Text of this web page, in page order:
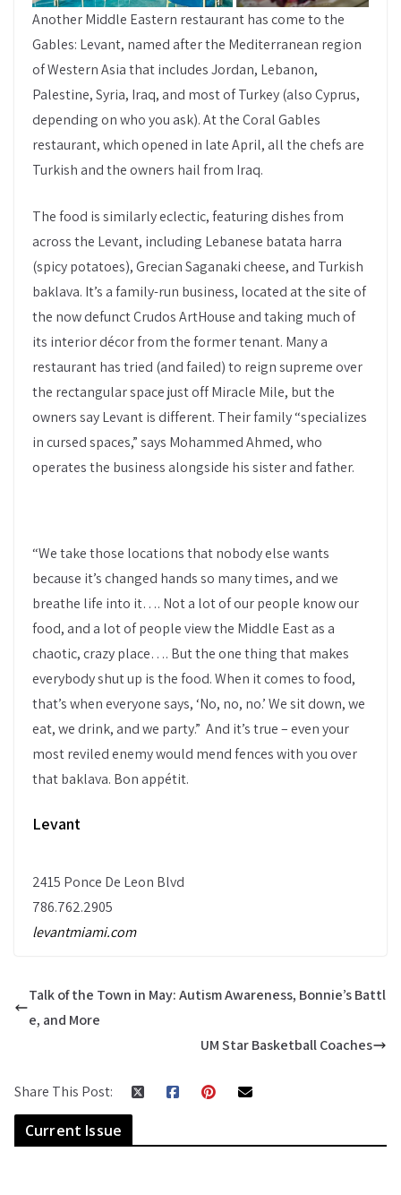
Another Middle Eastern restaurant has come to the
Gables: Levant, named after the Mediterranean region
of Western Asia that includes Jordan, Lebanon,
Palestine, Syria, Iraq, and most of Turkey (also Cyprus,
depending on who you ask). At the Coral Gables
restaurant, which opened in late April, all the chefs are
Turkish and the owners hail from Iraq.
The food is similarly eclectic, featuring dishes from
across the Levant, including Lebanese batata harra
(spicy potatoes), Grecian Saganaki cheese, and Turkish
baklava. It’s a family-run business, located at the site of
the now defunct Crudos ArtHouse and taking much of
its interior décor from the former tenant. Many a
restaurant has tried (and failed) to reign supreme over
the rectangular space just off Miracle Mile, but the
owners say Levant is different. Their family “specializes
in cursed spaces,” says Mohammed Ahmed, who
operates the business alongside his sister and father.
“We take those locations that nobody else wants
because it’s changed hands so many times, and we
breathe life into it…. Not a lot of our people know our
food, and a lot of people view the Middle East as a
chaotic, crazy place…. But the one thing that makes
everybody shut up is the food. When it comes to food,
that’s when everyone says, ‘No, no, no.’ We sit down, we
eat, we drink, and we party.” And it’s true – even your
most reviled enemy would mend fences with you over
that baklava. Bon appétit.
Levant
2415 Ponce De Leon Blvd
786.762.2905
levantmiami.com
Talk of the Town in May: Autism Awareness, Bonnie’s Battl
e, and More
UM Star Basketball Coaches
Share This Post:
Current Issue